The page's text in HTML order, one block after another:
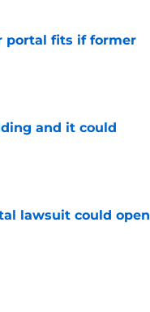
portal fits if former
and it could
lawsuit could open